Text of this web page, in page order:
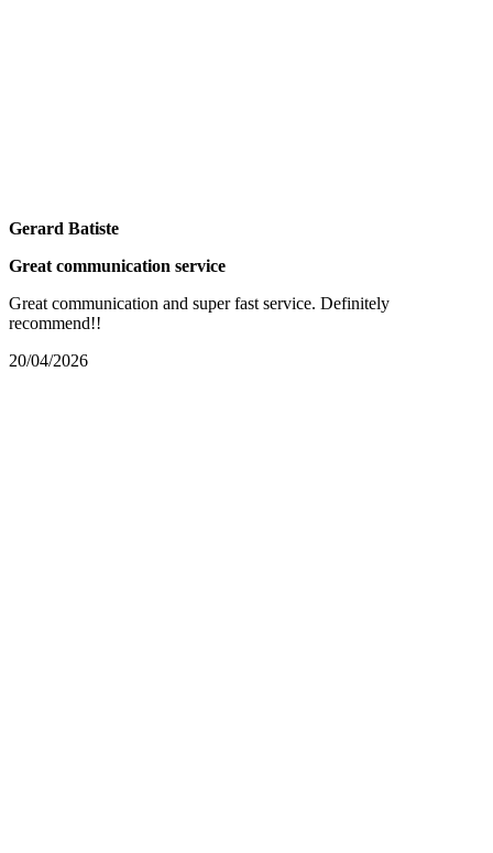
Gerard Batiste
Great communication service
Great communication and super fast service. Definitely
recommend!!
20/04/2026